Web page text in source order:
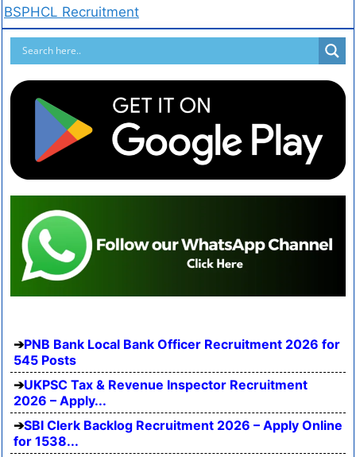
BSPHCL Recruitment
PNB Bank Local Bank Officer Recruitment 2026 for
545 Posts
UKPSC Tax & Revenue Inspector Recruitment
2026 – Apply...
SBI Clerk Backlog Recruitment 2026 – Apply Online
for 1538...